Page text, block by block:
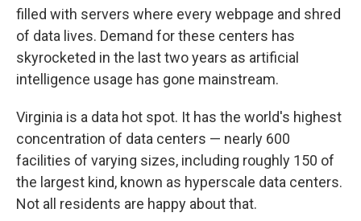
filled with servers where every webpage and shred
of data lives. Demand for these centers has
skyrocketed in the last two years as artificial
intelligence usage has gone mainstream.
Virginia is a data hot spot. It has the world's highest
concentration of data centers — nearly 600
facilities of varying sizes, including roughly 150 of
the largest kind, known as hyperscale data centers.
Not all residents are happy about that.